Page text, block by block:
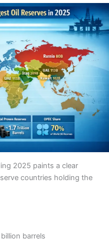
2025 paints a clear
countries holding the
barrels